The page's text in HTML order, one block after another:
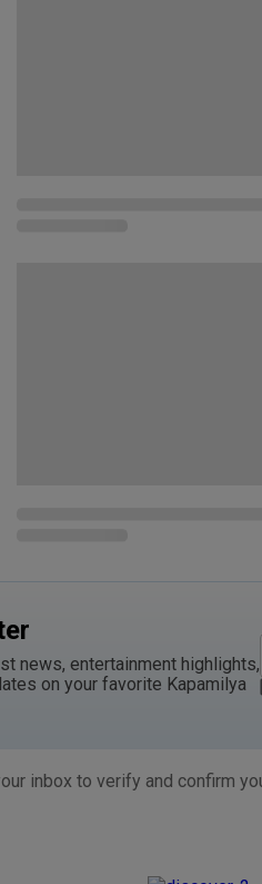
news, entertainment highlights,
on your favorite Kapamilya
inbox to verify and confirm